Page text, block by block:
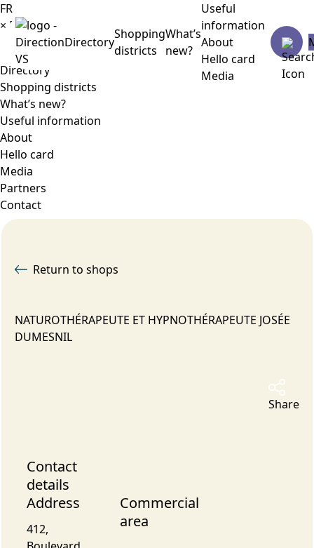
Directory
Shopping
districts
What’s
new?
Useful
information
About
Hello card
Media
FR
× Menu
Directory
Shopping districts
What’s new?
Useful information
About
Hello card
Media
Partners
Contact
Return to shops
NATUROTHÉRAPEUTE ET HYPNOTHÉRAPEUTE JOSÉE
DUMESNIL
Share
Contact
details
Address
412,
Commercial
area